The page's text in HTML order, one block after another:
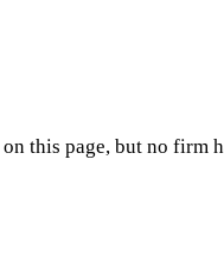
this page, but no firm